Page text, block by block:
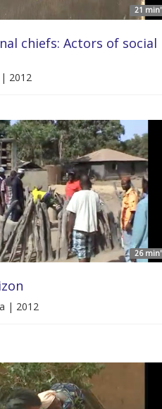
21 min'
chiefs: Actors of social
2012
26 min'
| 2012